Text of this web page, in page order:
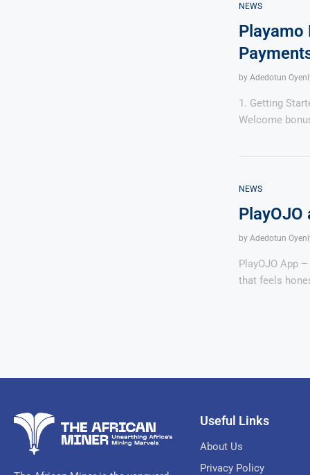
NEWS
Playamo
by Adedotun
1. Getting
Welcome
NEWS
by Adedotun
PlayOJO App
that feels
Useful Links
About Us
Privacy Policy